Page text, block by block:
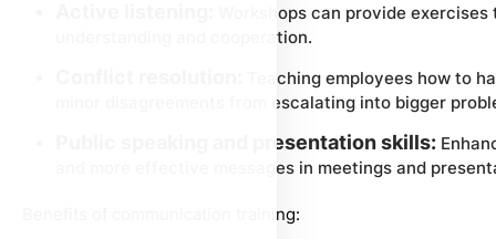
Workshops can provide
understanding and cooperation.
Teaching employees how to
minor disagreements from escalating into bigger
Public speaking and presentation skills:
and more effective messages in meetings and
Benefits of communication training: